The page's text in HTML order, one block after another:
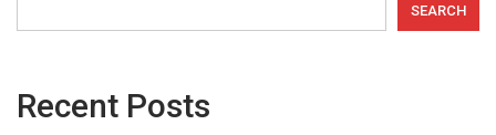
SEARCH
Recent Posts